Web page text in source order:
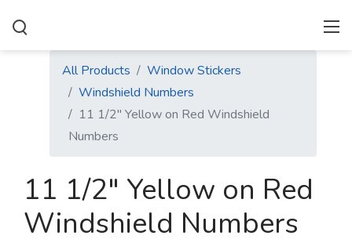
All Products
Window Stickers
Windshield Numbers
11 1/2" Yellow on Red Windshield
Numbers
11 1/2" Yellow on Red
Windshield Numbers